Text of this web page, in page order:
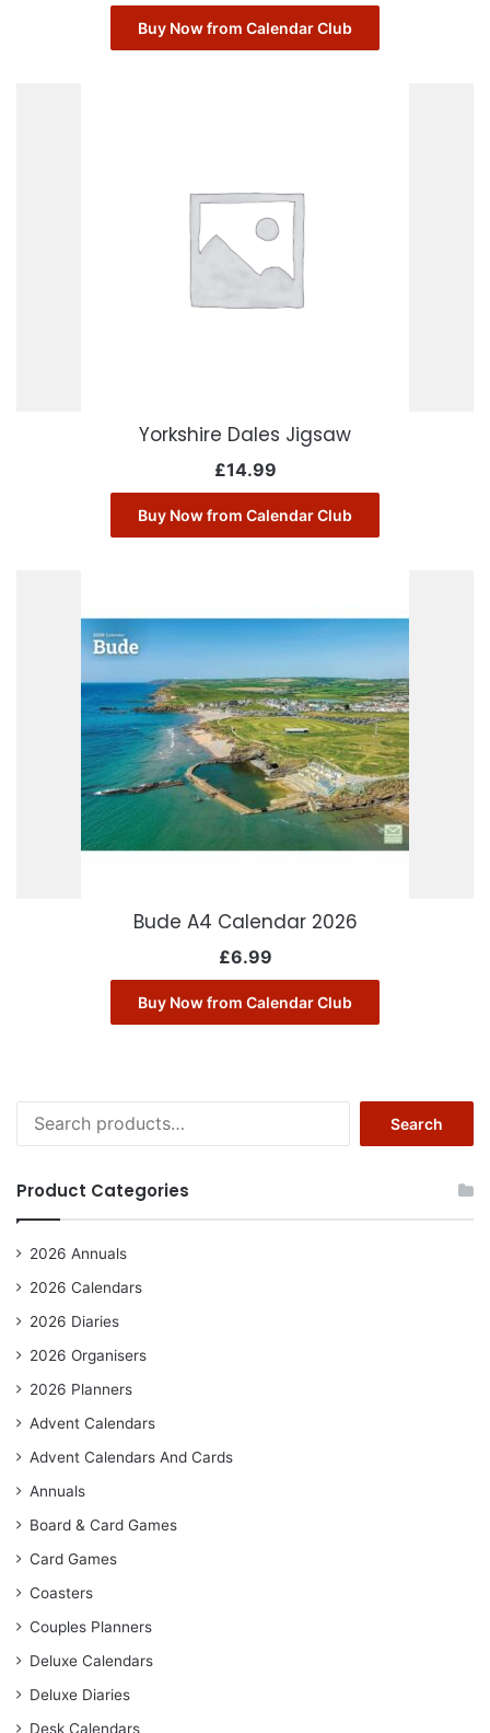
Buy Now from Calendar Club
Yorkshire Dales Jigsaw
£14.99
Buy Now from Calendar Club
Bude A4 Calendar 2026
£6.99
Buy Now from Calendar Club
for:
Search
Product Categories
2026 Annuals
2026 Calendars
2026 Diaries
2026 Organisers
2026 Planners
Advent Calendars
Advent Calendars And Cards
Annuals
Board & Card Games
Card Games
Coasters
Couples Planners
Deluxe Calendars
Deluxe Diaries
Desk Calendars